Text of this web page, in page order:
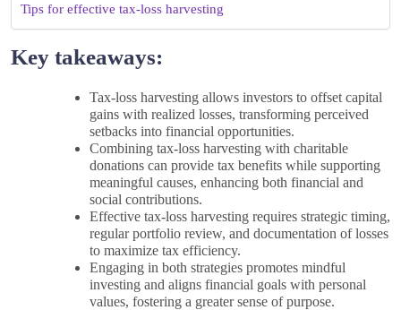
Tips for effective tax-loss harvesting
Key takeaways:
Tax-loss harvesting allows investors to offset capital
gains with realized losses, transforming perceived
setbacks into financial opportunities.
Combining tax-loss harvesting with charitable
donations can provide tax benefits while supporting
meaningful causes, enhancing both financial and
social contributions.
Effective tax-loss harvesting requires strategic timing,
regular portfolio review, and documentation of losses
to maximize tax efficiency.
Engaging in both strategies promotes mindful
investing and aligns financial goals with personal
values, fostering a greater sense of purpose.